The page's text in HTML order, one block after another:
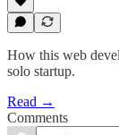
How this web
solo startup.
Read →
Comments